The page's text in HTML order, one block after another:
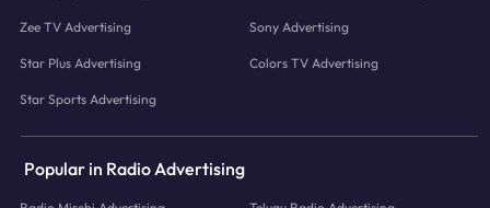
Zee TV Advertising Sony Advertising
Star Plus Advertising Colors TV Advertising
Star Sports Advertising
Popular in Radio Advertising